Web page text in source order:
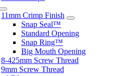
11mm Crimp Finish
Snap Seal™
Standard Opening
Snap Ring™
Big Mouth Opening
8-425mm Screw Thread
9mm Screw Thread